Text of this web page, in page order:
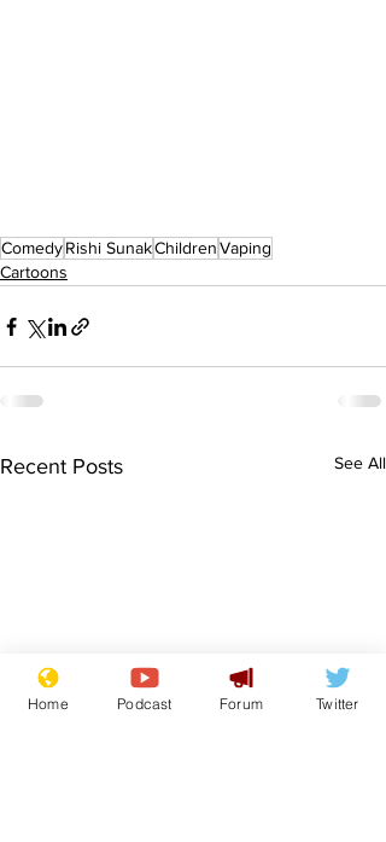
ComedyRishi SunakChildrenVaping
Cartoons
Recent Posts See All
Home Podcast Forum Twitter